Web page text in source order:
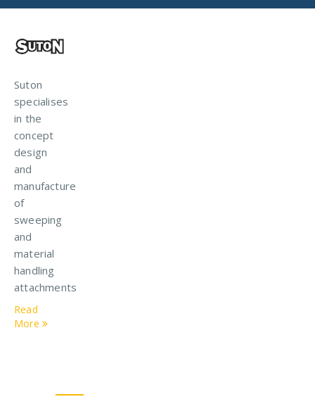
Suton
specialises
in the
concept
design
and
manufacture
of
sweeping
and
material
handling
attachments
Read
More